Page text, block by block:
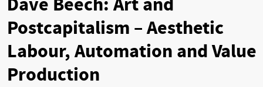
Dave Beech: Art and
Postcapitalism – Aesthetic
Labour, Automation and Value
Production